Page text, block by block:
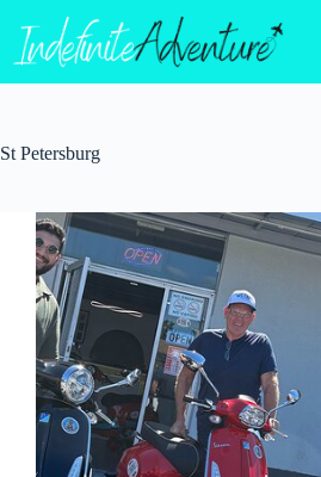
content
St Petersburg